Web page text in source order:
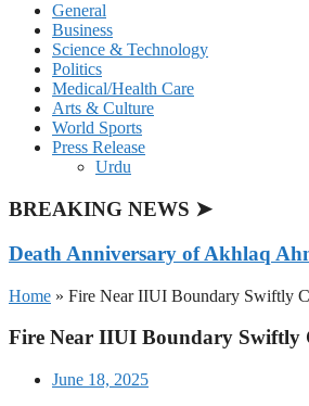
General
Business
Science & Technology
Politics
Medical/Health Care
Arts & Culture
World Sports
Press Release
Urdu
BREAKING NEWS ➤
Death Anniversary of Akhlaq
Home » Fire Near IIUI Boundary Swiftly
Fire Near IIUI Boundary Swiftly
June 18, 2025